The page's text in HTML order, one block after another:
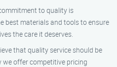
to quality is
best materials and tools to ensure
the care it deserves.
that quality service should be
we offer competitive pricing